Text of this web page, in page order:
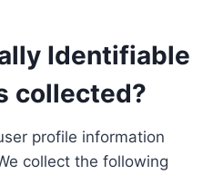
Identifiable
collected?
profile information
collect the following